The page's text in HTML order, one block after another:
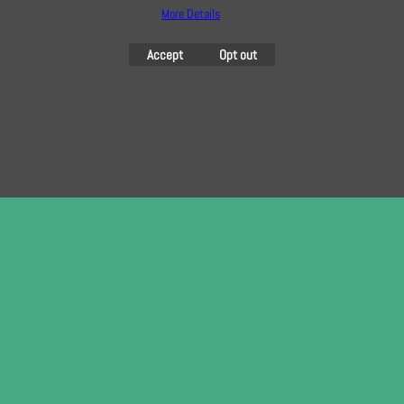
To subscribe to our free e-newsletter and class lists, please register
More Details
Accept Opt out